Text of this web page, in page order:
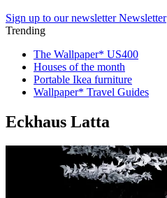
Sign up to our newsletter Newsletter
Trending
The Wallpaper* US400
Houses of the month
Portable Ikea furniture
Wallpaper* Travel Guides
Eckhaus Latta